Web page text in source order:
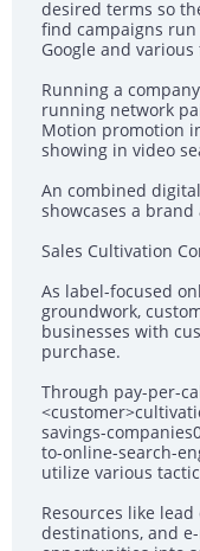
desired terms so
find campaigns
Google and
Running a
running network
Motion promotion
showing in video
An combined
showcases a
Sales Cultivation
As label-focused
groundwork,
businesses with
purchase.
Through pay-per-
savings-
to-online-search-
utilize various
Resources like
destinations, and